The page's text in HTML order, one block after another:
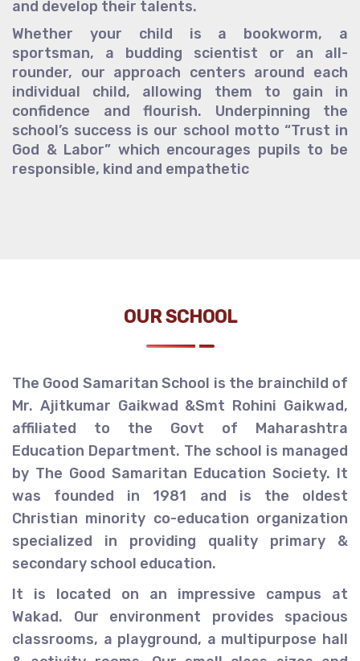
and develop their talents.
Whether your child is a bookworm, a
sportsman, a budding scientist or an all-
rounder, our approach centers around each
individual child, allowing them to gain in
confidence and flourish. Underpinning the
school’s success is our school motto “Trust in
God & Labor” which encourages pupils to be
responsible, kind and empathetic
OUR SCHOOL
The Good Samaritan School is the brainchild of
Mr. Ajitkumar Gaikwad &Smt Rohini Gaikwad,
affiliated to the Govt of Maharashtra
Education Department. The school is managed
by The Good Samaritan Education Society. It
was founded in 1981 and is the oldest
Christian minority co-education organization
specialized in providing quality primary &
secondary school education.
It is located on an impressive campus at
Wakad. Our environment provides spacious
classrooms, a playground, a multipurpose hall